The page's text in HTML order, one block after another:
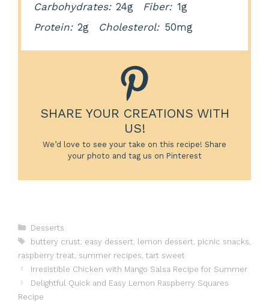
Carbohydrates: 24g Fiber: 1g
Protein: 2g Cholesterol: 50mg
SHARE YOUR CREATIONS WITH
US!
We’d love to see your take on this recipe! Share
your photo and tag us on Pinterest
Categories
Desserts
Tags
buttery crust easy dessert lemon dessert picnic snacks
raspberry treat summer recipes tart sweet
Irresistible Chicken with Mango Salsa Recipe for Summer
Delightful Quick and Easy Lemon Raspberry Squares
Recipe